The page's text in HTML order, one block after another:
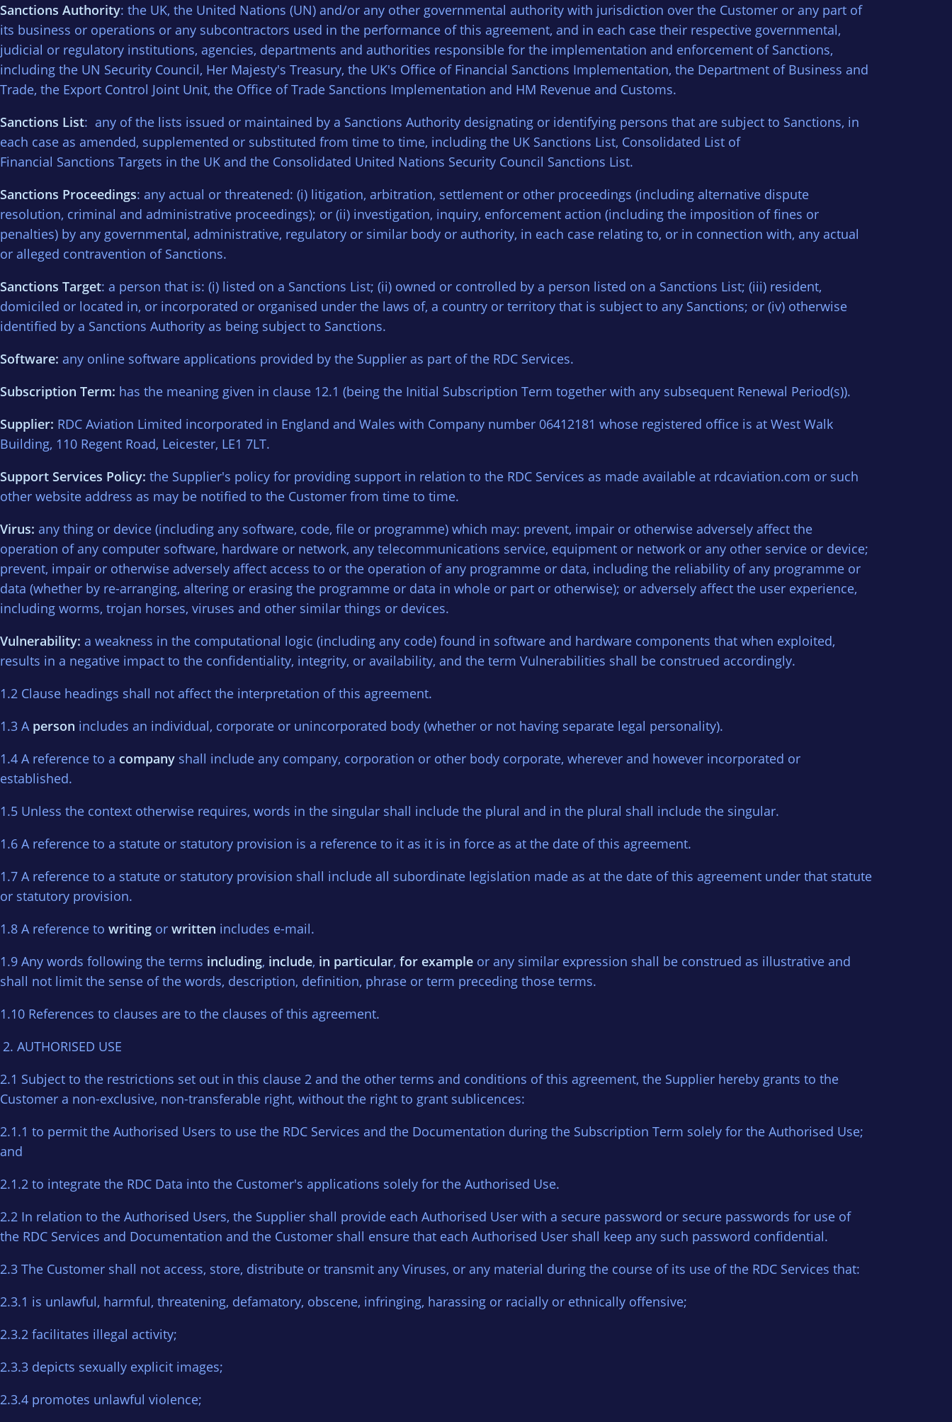
Sanctions Authority: the UK, the United Nations (UN) and/or any other governmental authority with jurisdiction over the Customer or any part of
its business or operations or any subcontractors used in the performance of this agreement, and in each case their respective governmental,
judicial or regulatory institutions, agencies, departments and authorities responsible for the implementation and enforcement of Sanctions,
including the UN Security Council, Her Majesty's Treasury, the UK's Office of Financial Sanctions Implementation, the Department of Business and
Trade, the Export Control Joint Unit, the Office of Trade Sanctions Implementation and HM Revenue and Customs.
Sanctions List: any of the lists issued or maintained by a Sanctions Authority designating or identifying persons that are subject to Sanctions, in
each case as amended, supplemented or substituted from time to time, including the UK Sanctions List, Consolidated List of
Financial Sanctions Targets in the UK and the Consolidated United Nations Security Council Sanctions List.
Sanctions Proceedings: any actual or threatened: (i) litigation, arbitration, settlement or other proceedings (including alternative dispute
resolution, criminal and administrative proceedings); or (ii) investigation, inquiry, enforcement action (including the imposition of fines or
penalties) by any governmental, administrative, regulatory or similar body or authority, in each case relating to, or in connection with, any actual
or alleged contravention of Sanctions.
Sanctions Target: a person that is: (i) listed on a Sanctions List; (ii) owned or controlled by a person listed on a Sanctions List; (iii) resident,
domiciled or located in, or incorporated or organised under the laws of, a country or territory that is subject to any Sanctions; or (iv) otherwise
identified by a Sanctions Authority as being subject to Sanctions.
Software: any online software applications provided by the Supplier as part of the RDC Services.
Subscription Term: has the meaning given in clause 12.1 (being the Initial Subscription Term together with any subsequent Renewal Period(s)).
Supplier: RDC Aviation Limited incorporated in England and Wales with Company number 06412181 whose registered office is at West Walk
Building, 110 Regent Road, Leicester, LE1 7LT.
Support Services Policy: the Supplier's policy for providing support in relation to the RDC Services as made available at rdcaviation.com or such
other website address as may be notified to the Customer from time to time.
Virus: any thing or device (including any software, code, file or programme) which may: prevent, impair or otherwise adversely affect the
operation of any computer software, hardware or network, any telecommunications service, equipment or network or any other service or device;
prevent, impair or otherwise adversely affect access to or the operation of any programme or data, including the reliability of any programme or
data (whether by re-arranging, altering or erasing the programme or data in whole or part or otherwise); or adversely affect the user experience,
including worms, trojan horses, viruses and other similar things or devices.
Vulnerability: a weakness in the computational logic (including any code) found in software and hardware components that when exploited,
results in a negative impact to the confidentiality, integrity, or availability, and the term Vulnerabilities shall be construed accordingly.
1.2 Clause headings shall not affect the interpretation of this agreement.
1.3 A person includes an individual, corporate or unincorporated body (whether or not having separate legal personality).
1.4 A reference to a company shall include any company, corporation or other body corporate, wherever and however incorporated or
established.
1.5 Unless the context otherwise requires, words in the singular shall include the plural and in the plural shall include the singular.
1.6 A reference to a statute or statutory provision is a reference to it as it is in force as at the date of this agreement.
1.7 A reference to a statute or statutory provision shall include all subordinate legislation made as at the date of this agreement under that statute
or statutory provision.
1.8 A reference to writing or written includes e-mail.
1.9 Any words following the terms including, include, in particular, for example or any similar expression shall be construed as illustrative and
shall not limit the sense of the words, description, definition, phrase or term preceding those terms.
1.10 References to clauses are to the clauses of this agreement.
AUTHORISED USE
2.1 Subject to the restrictions set out in this clause 2 and the other terms and conditions of this agreement, the Supplier hereby grants to the
Customer a non-exclusive, non-transferable right, without the right to grant sublicences:
2.1.1 to permit the Authorised Users to use the RDC Services and the Documentation during the Subscription Term solely for the Authorised Use;
and
2.1.2 to integrate the RDC Data into the Customer's applications solely for the Authorised Use.
2.2 In relation to the Authorised Users, the Supplier shall provide each Authorised User with a secure password or secure passwords for use of
the RDC Services and Documentation and the Customer shall ensure that each Authorised User shall keep any such password confidential.
2.3 The Customer shall not access, store, distribute or transmit any Viruses, or any material during the course of its use of the RDC Services that:
2.3.1 is unlawful, harmful, threatening, defamatory, obscene, infringing, harassing or racially or ethnically offensive;
2.3.2 facilitates illegal activity;
2.3.3 depicts sexually explicit images;
2.3.4 promotes unlawful violence;